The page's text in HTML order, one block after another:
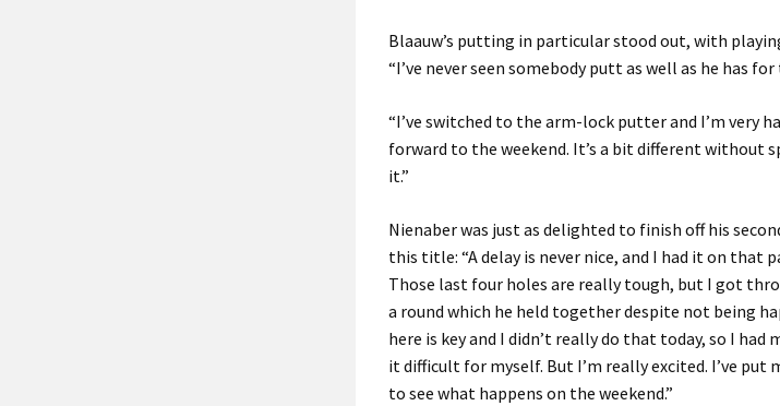
Blaauw’s putting in particular stood out, with
“I’ve never seen somebody putt as well as he has
“I’ve switched to the arm-lock putter and I’m very
forward to the weekend. It’s a bit different without
it.”
Nienaber was just as delighted to finish off his
this title: “A delay is never nice, and I had it on that
Those last four holes are really tough, but I got
a round which he held together despite not being
here is key and I didn’t really do that today, so I
it difficult for myself. But I’m really excited. I’ve put
to see what happens on the weekend.”